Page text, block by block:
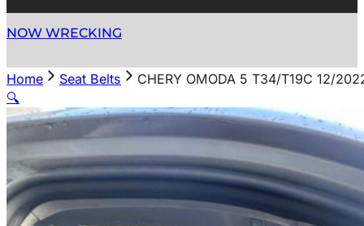
NOW WRECKING
Home Seat Belts
CHERY OMODA 5 T34/T19C 12/
🔍